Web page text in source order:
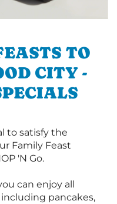
TO
CITY -
to satisfy the
Family Feast
'N Go.
can enjoy all
including pancakes,